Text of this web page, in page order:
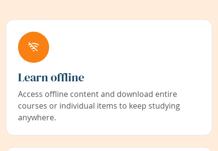
Learn offline
Access offline content and download entire
courses or individual items to keep studying
anywhere.